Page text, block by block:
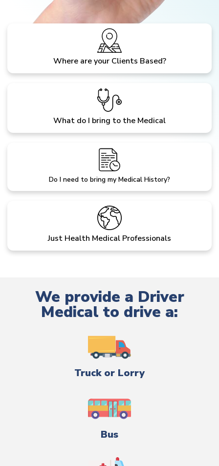
Where are your Clients Based?
What do I bring to the Medical
Do I need to bring my Medical History?
Just Health Medical Professionals
We provide a Driver
Medical to drive a:
Truck or Lorry
Bus